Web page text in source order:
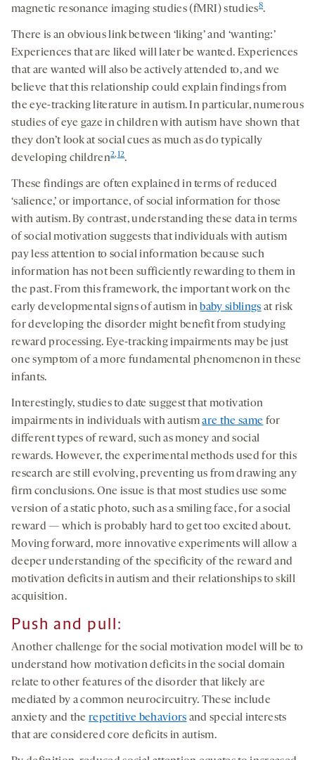
magnetic resonance imaging studies (fMRI) studies8.
There is an obvious link between ‘liking’ and ‘wanting:’
Experiences that are liked will later be wanted. Experiences
that are wanted will also be actively attended to, and we
believe that this relationship could explain findings from
the eye-tracking literature in autism. In particular, numerous
studies of eye gaze in children with autism have shown that
they don’t look at social cues as much as do typically
developing children2,12.
These findings are often explained in terms of reduced
‘salience,’ or importance, of social information for those
with autism. By contrast, understanding these data in terms
of social motivation suggests that individuals with autism
pay less attention to social information because such
information has not been sufficiently rewarding to them in
the past. From this framework, the important work on the
early developmental signs of autism in baby siblings at risk
for developing the disorder might benefit from studying
reward processing. Eye-tracking impairments may be just
one symptom of a more fundamental phenomenon in these
infants.
Interestingly, studies to date suggest that motivation
impairments in individuals with autismare the same for
different types of reward, such as money and social
rewards. However, the experimental methods used for this
research are still evolving, preventing us from drawing any
firm conclusions. One issue is that most studies use some
version of a static photo, such as a smiling face, for a social
reward — which is probably hard to get too excited about.
Moving forward, more innovative experiments will allow a
deeper understanding of the specificity of the reward and
motivation deficits in autism and their relationships to skill
acquisition.
Push and pull:
Another challenge for the social motivation model will be to
understand how motivation deficits in the social domain
relate to other features of the disorder that likely are
mediated by a common neurocircuitry. These include
anxiety and therepetitive behaviors and special interests
that are considered core deficits in autism.